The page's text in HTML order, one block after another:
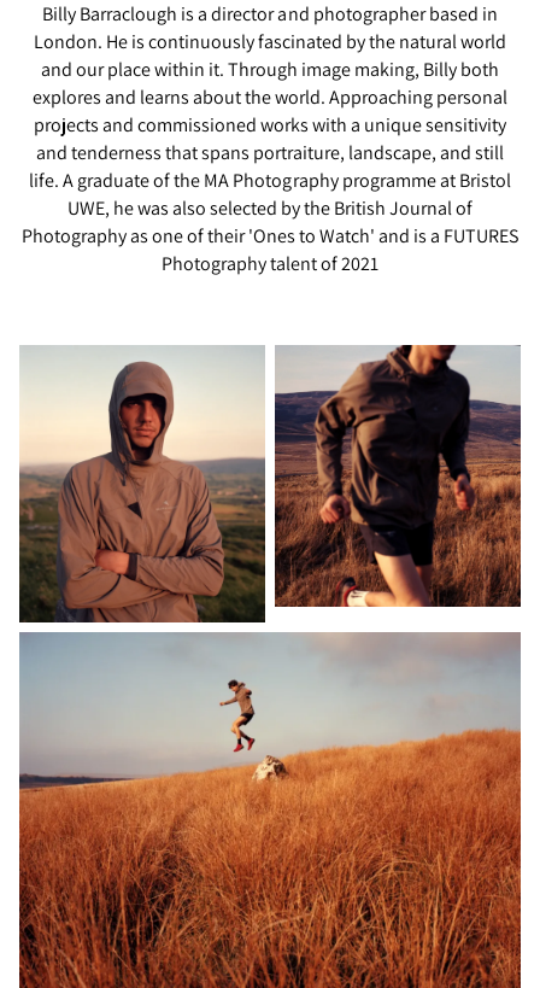
Billy Barraclough is a director and photographer based in
London. He is continuously fascinated by the natural world
and our place within it. Through image making, Billy both
explores and learns about the world. Approaching personal
projects and commissioned works with a unique sensitivity
and tenderness that spans portraiture, landscape, and still
life. A graduate of the MA Photography programme at Bristol
UWE, he was also selected by the British Journal of
Photography as one of their 'Ones to Watch' and is a FUTURES
Photography talent of 2021